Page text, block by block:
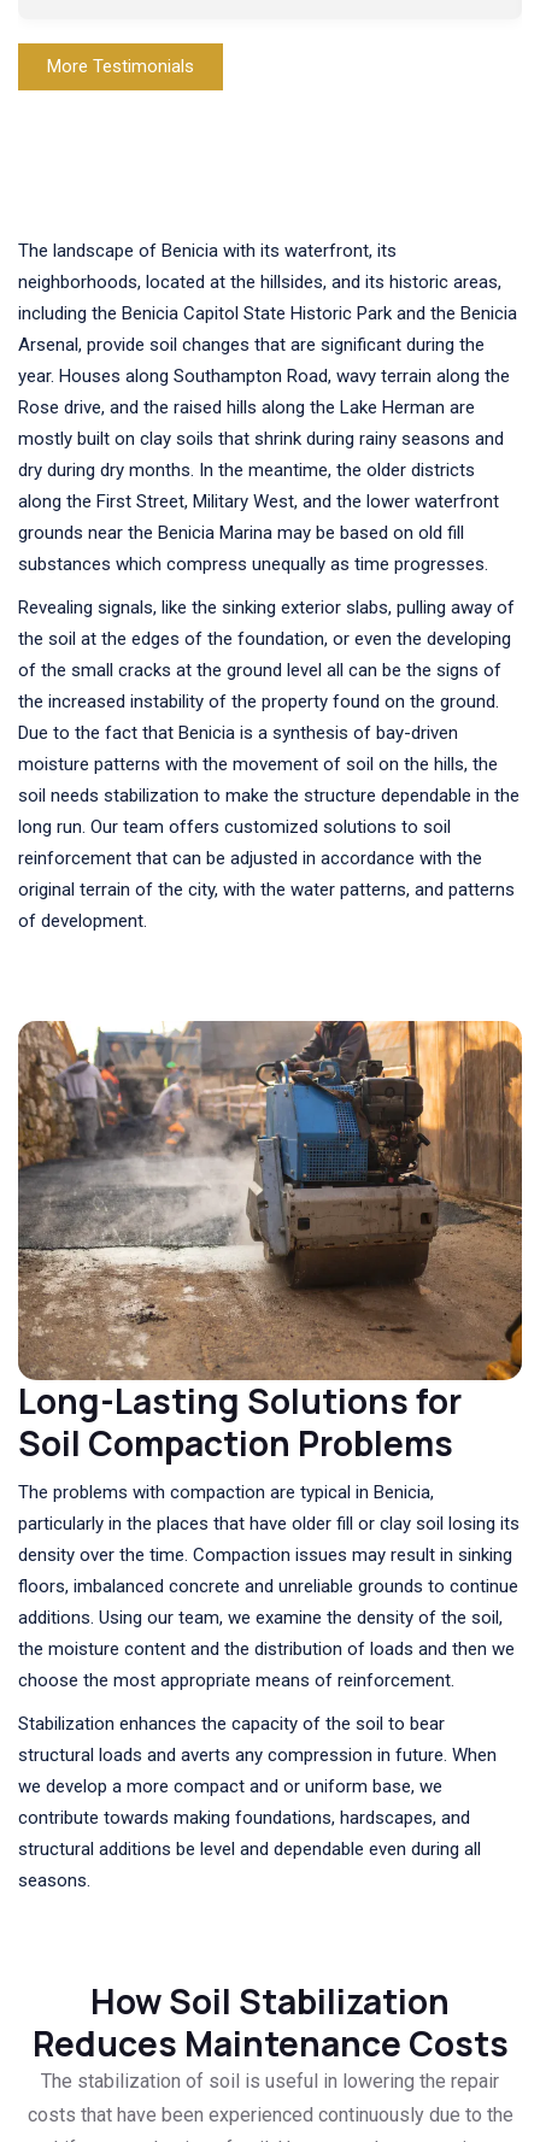
More Testimonials
The landscape of Benicia with its waterfront, its
neighborhoods, located at the hillsides, and its historic areas,
including the Benicia Capitol State Historic Park and the Benicia
Arsenal, provide soil changes that are significant during the
year. Houses along Southampton Road, wavy terrain along the
Rose drive, and the raised hills along the Lake Herman are
mostly built on clay soils that shrink during rainy seasons and
dry during dry months. In the meantime, the older districts
along the First Street, Military West, and the lower waterfront
grounds near the Benicia Marina may be based on old fill
substances which compress unequally as time progresses.
Revealing signals, like the sinking exterior slabs, pulling away of
the soil at the edges of the foundation, or even the developing
of the small cracks at the ground level all can be the signs of
the increased instability of the property found on the ground.
Due to the fact that Benicia is a synthesis of bay-driven
moisture patterns with the movement of soil on the hills, the
soil needs stabilization to make the structure dependable in the
long run. Our team offers customized solutions to soil
reinforcement that can be adjusted in accordance with the
original terrain of the city, with the water patterns, and patterns
of development.
Long-Lasting Solutions for
Soil Compaction Problems
The problems with compaction are typical in Benicia,
particularly in the places that have older fill or clay soil losing its
density over the time. Compaction issues may result in sinking
floors, imbalanced concrete and unreliable grounds to continue
additions. Using our team, we examine the density of the soil,
the moisture content and the distribution of loads and then we
choose the most appropriate means of reinforcement.
Stabilization enhances the capacity of the soil to bear
structural loads and averts any compression in future. When
we develop a more compact and or uniform base, we
contribute towards making foundations, hardscapes, and
structural additions be level and dependable even during all
seasons.
How Soil Stabilization
Reduces Maintenance Costs
The stabilization of soil is useful in lowering the repair
costs that have been experienced continuously due to the